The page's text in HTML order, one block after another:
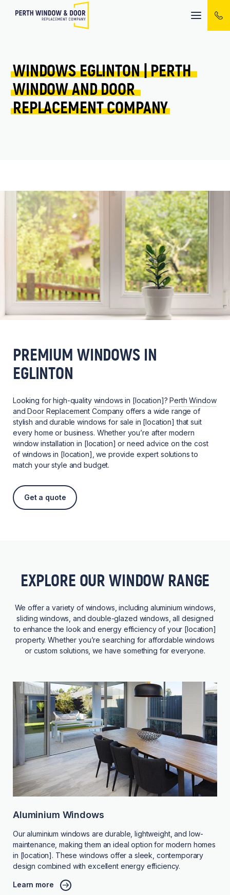
Mobile
menu
WINDOWS EGLINTON | PERTH
WINDOW AND DOOR
REPLACEMENT COMPANY
PREMIUM WINDOWS IN
EGLINTON
Looking for high-quality windows in [location]?Perth Window
and Door Replacement Company offers a wide range of
stylish and durable windows for sale in [location] that suit
every home or business. Whether you’re after modern
window installation in [location] or need advice on the cost
of windows in [location], we provide expert solutions to
match your style and budget.
Get a quote
EXPLORE OUR WINDOW RANGE
We offer a variety of windows, including aluminium windows,
sliding windows, and double-glazed windows, all designed
to enhance the look and energy efficiency of your [location]
property. Whether you’re searching for affordable windows
or custom solutions, we have something for everyone.
Aluminium Windows
Our aluminium windows are durable, lightweight, and low-
maintenance, making them an ideal option for modern homes
in [location]. These windows offer a sleek, contemporary
design combined with excellent energy efficiency.
Learn more